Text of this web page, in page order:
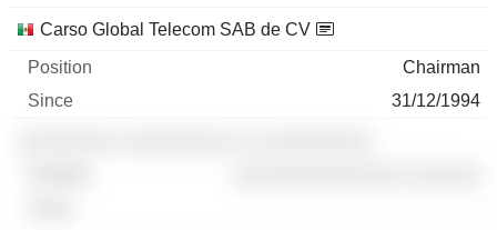
Carso Global Telecom SAB de CV
Chairman
31/12/1994